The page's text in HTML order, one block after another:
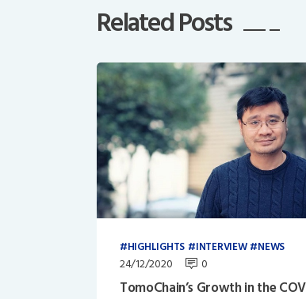
Related Posts
HIGHLIGHTS INTERVIEW NEWS
24/12/2020 0
TomoChain’s Growth in the